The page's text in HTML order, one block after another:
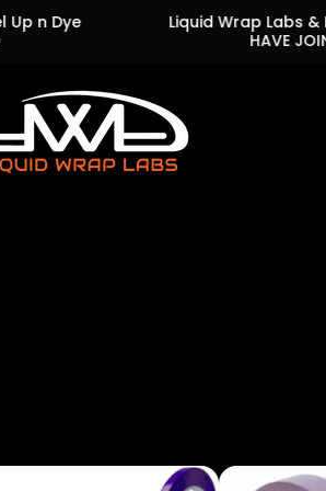
Liquid Wrap Labs & Peel Up n
HAVE JOINED
Store
logo"